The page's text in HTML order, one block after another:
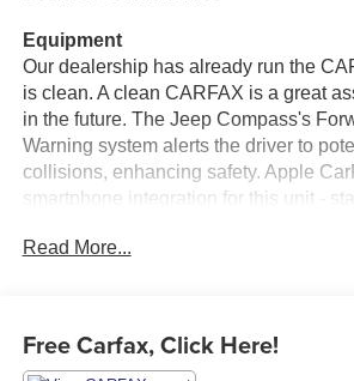
Equipment
Our dealership has already run the
is clean. A clean CARFAX is a great
in the future. The Jeep Compass's
Warning system alerts the driver to
collisions, enhancing safety. Apple
smartphone integration for this unit -
seamless smartphone integration. See
4 Cyl, 2.4L high output engine. It has
Read More...
Free Carfax, Click Here!